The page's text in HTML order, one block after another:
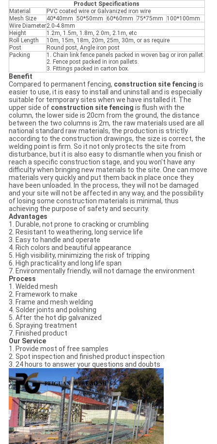
Product Specifications
Material
PVC coated wire or Galvanized iron wire
Mesh Size
40*40mm 50*50mm 60*60mm 75*75mm
100*100mm
Wire Diameter2.0-4.8mm
Height
1.2m, 1.5m, 1.8m, 2.0m, 2.1m, etc
Roll Length
10m, 15m, 18m, 20m, 25m, 30m, or as require
Post
Round post, Angle iron post
Packing
1. Chain link fence panels packed in woven bag or iron pallet.
2. Fence post packed in iron pallets.
3. Fittings packed in carton box.
Benefit
Compared to permanent fencing, construction site fencing is
easier to use, it is easy to install and uninstall and is especially
suitable for temporary sites when we have installed it. The
upper side ofconstruction site fencing is flush with the
column, the lower side is 20cm from the ground, the distance
between the two columns is 2m, the raw materials used are all
national standard raw materials, the production is strictly
according to the construction drawings, the size is correct, the
welding point is firm. So it not only protects the site from
disturbance, but it is also easy to dismantle when you finish or
reach a specific construction stage, and you won't have any
difficulty when bringing new materials to the site. One can move
materials very quickly and put them back in place once they
have been unloaded. In the process, they will not be damaged
and your site will not be affected in any way, and the possibility
of losing some construction materials is minimal, thus
achieving the purpose of safety and security.
Advantages
1. Durable, not prone to cracking or crumbling
2. Resistant to weathering, long service life
3. Easy to handle and operate
4. Rich colors and beautiful appearance
5. High visibility, minimizing the risk of tripping
6. High practicality and long life span
7. Environmentally friendly, will not damage the environment
Process
1. Welded mesh
2. Framework to make
3. Frame and mesh welding
4. Solder joints and polishing
5. After the hot dip galvanized
6. Spraying treatment
7. Finished product
Our Service
1. Provide most of free samples
2. Spot inspection and finished product inspection
3. 24 hours to answer your questions and doubts